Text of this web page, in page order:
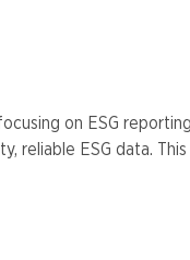
on ESG
reliable ESG data.